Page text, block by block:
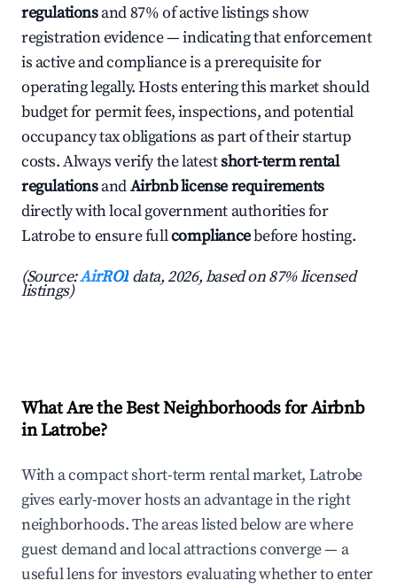
regulationsand 87% of active listings show
registration evidence — indicating that enforcement
is active and compliance is a prerequisite for
operating legally. Hosts entering this market should
budget for permit fees, inspections, and potential
occupancy tax obligations as part of their startup
costs. Always verify the latestshort-term rental
regulationsandAirbnb license requirements
directly with local government authorities for
Latrobe to ensure fullcompliancebefore hosting.
(Source:AirROI data, 2026, based on 87% licensed
listings)
What Are the Best Neighborhoods for Airbnb
in Latrobe?
With a compact short-term rental market, Latrobe
gives early-mover hosts an advantage in the right
neighborhoods. The areas listed below are where
guest demand and local attractions converge — a
useful lens for investors evaluating whether to enter